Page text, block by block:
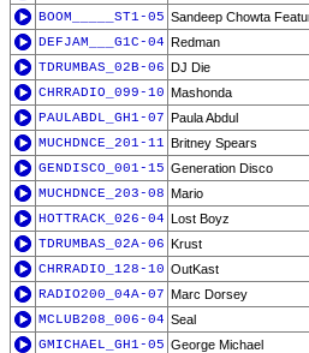
BOOM_____ST1-05 Sandeep Chowta
DEFJAM___G1C-04 Redman
TDRUMBAS_02B-06 DJ Die
CHRRADIO_099-10 Mashonda
PAULABDL_GH1-07 Paula Abdul
MUCHDNCE_201-11 Britney Spears
GENDISCO_001-15 Generation Disco
MUCHDNCE_203-08 Mario
HOTTRACK_026-04 Lost Boyz
TDRUMBAS_02A-06 Krust
CHRRADIO_128-10 OutKast
RADIO200_04A-07 Marc Dorsey
MCLUB208_006-04 Seal
GMICHAEL_GH1-05 George Michael